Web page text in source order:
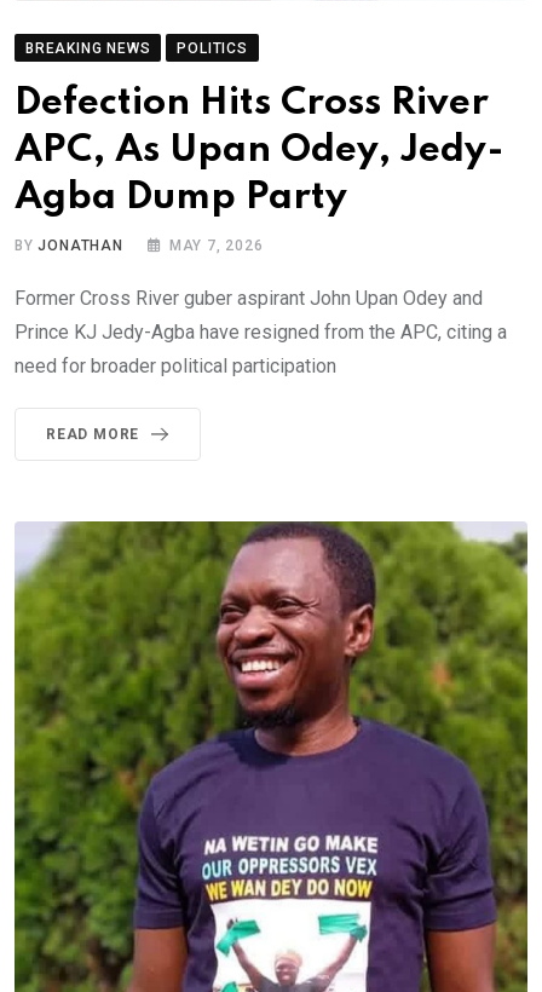
BREAKING NEWS POLITICS
Defection Hits Cross River
APC, As Upan Odey, Jedy-
Agba Dump Party
BYJONATHAN MAY 7, 2026
Former Cross River guber aspirant John Upan Odey and
Prince KJ Jedy-Agba have resigned from the APC, citing a
need for broader political participation
READ MORE